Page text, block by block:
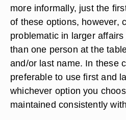
more informally, just the
of these options, however,
problematic in larger
than one person at the
and/or last name. In these
preferable to use first and
whichever option you
maintained consistently